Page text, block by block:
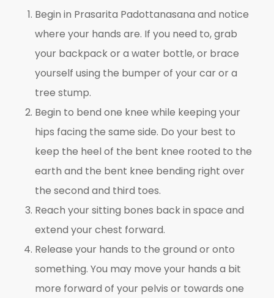
Begin in Prasarita Padottanasana and notice
where your hands are. If you need to, grab
your backpack or a water bottle, or brace
yourself using the bumper of your car or a
tree stump.
Begin to bend one knee while keeping your
hips facing the same side. Do your best to
keep the heel of the bent knee rooted to the
earth and the bent knee bending right over
the second and third toes.
Reach your sitting bones back in space and
extend your chest forward.
Release your hands to the ground or onto
something. You may move your hands a bit
more forward of your pelvis or towards one